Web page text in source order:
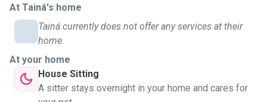
At Tainá's home
Tainá currently does not offer any services at their
home.
At your home
House Sitting
A sitter stays overnight in your home and cares for